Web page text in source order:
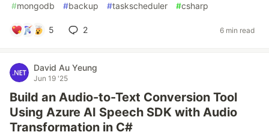
#mongodb #backup #taskscheduler #csharp
5 2 6 min read
David Au Yeung
Jun 19 '25
Build an Audio-to-Text Conversion Tool
Using Azure AI Speech SDK with Audio
Transformation in C#